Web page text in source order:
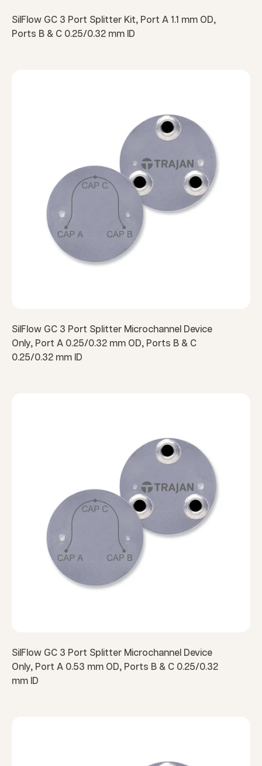
SilFlow GC 3 Port Splitter Kit, Port A 1.1 mm OD,
Ports B & C 0.25/0.32 mm ID
SilFlow GC 3 Port Splitter Microchannel Device
Only, Port A 0.25/0.32 mm OD, Ports B & C
0.25/0.32 mm ID
SilFlow GC 3 Port Splitter Microchannel Device
Only, Port A 0.53 mm OD, Ports B & C 0.25/0.32
mm ID